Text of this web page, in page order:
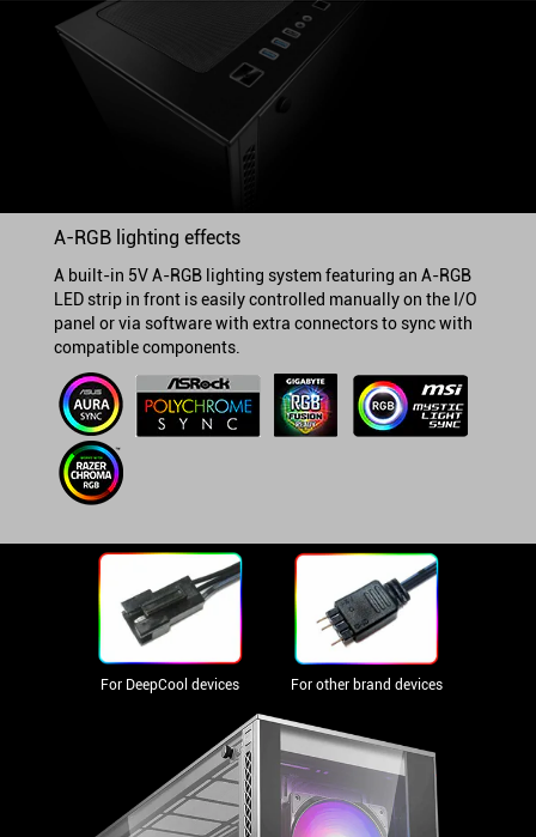
A-RGB lighting effects
A built-in 5V A-RGB lighting system featuring an A-RGB
LED strip in front is easily controlled manually on the I/O
panel or via software with extra connectors to sync with
compatible components.
For DeepCool devices For other brand devices